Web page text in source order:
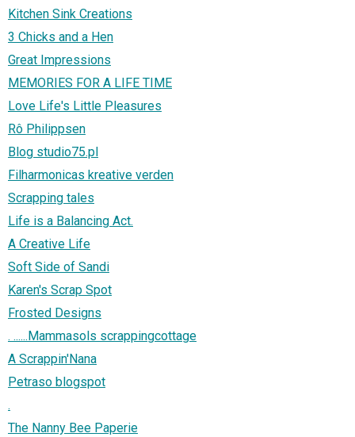
Kitchen Sink Creations
3 Chicks and a Hen
Great Impressions
MEMORIES FOR A LIFE TIME
Love Life's Little Pleasures
Rô Philippsen
Blog studio75.pl
Filharmonicas kreative verden
Scrapping tales
Life is a Balancing Act.
A Creative Life
Soft Side of Sandi
Karen's Scrap Spot
Frosted Designs
. ......Mammasols scrappingcottage
A Scrappin'Nana
Petraso blogspot
.
The Nanny Bee Paperie